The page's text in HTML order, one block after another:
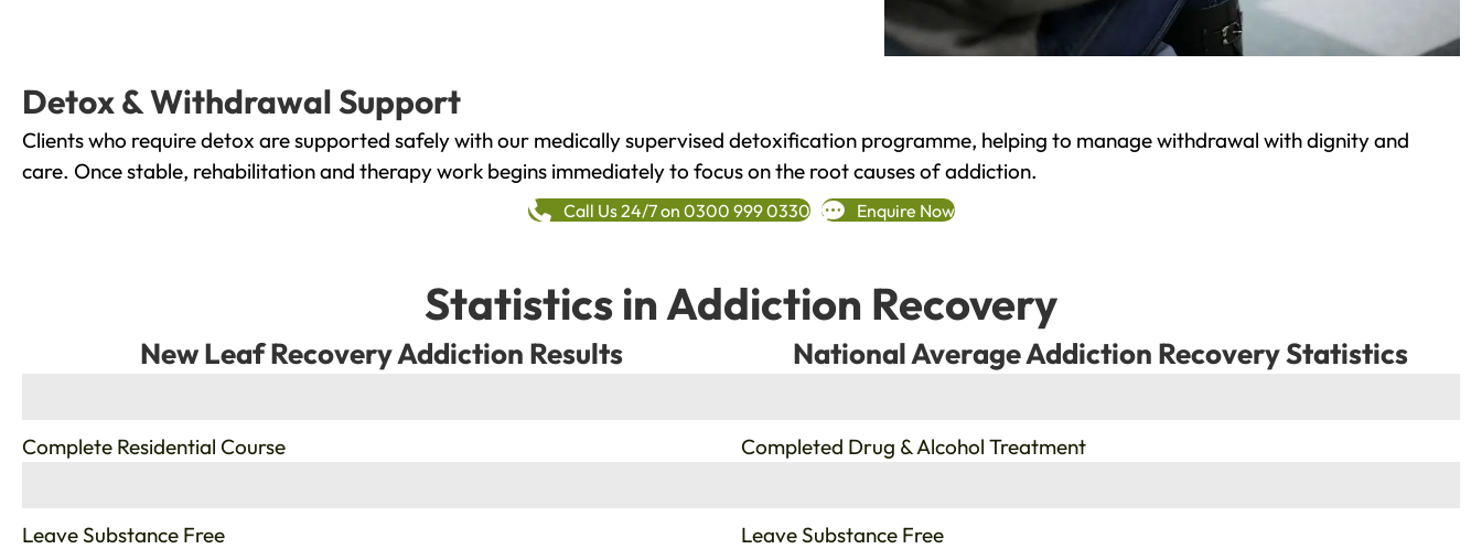
Detox & Withdrawal Support
Clients who require detox are supported safely with our medically supervised detoxification programme, helping to manage withdrawal with dignity and
care. Once stable, rehabilitation and therapy work begins immediately to focus on the root causes of addiction.
Call Us 24/7 on 0300 999 0330 Enquire Now
Statistics in Addiction Recovery
New Leaf Recovery Addiction Results
Complete Residential Course
Leave Substance Free
National Average Addiction Recovery Statistics
Completed Drug & Alcohol Treatment
Leave Substance Free